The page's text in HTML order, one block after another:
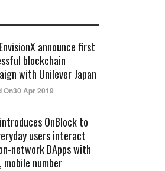
announce first
blockchain
with Unilever Japan
On30 Apr 2019
OnBlock to
users interact
network DApps with
mobile number